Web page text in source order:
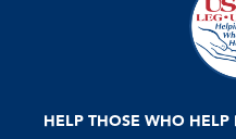
HELP THOSE WHO HELP